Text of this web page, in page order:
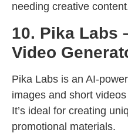
needing creative
10. Pika Labs
Video
Pika Labs is an AI-
images and short
It’s ideal for creating
promotional materials.